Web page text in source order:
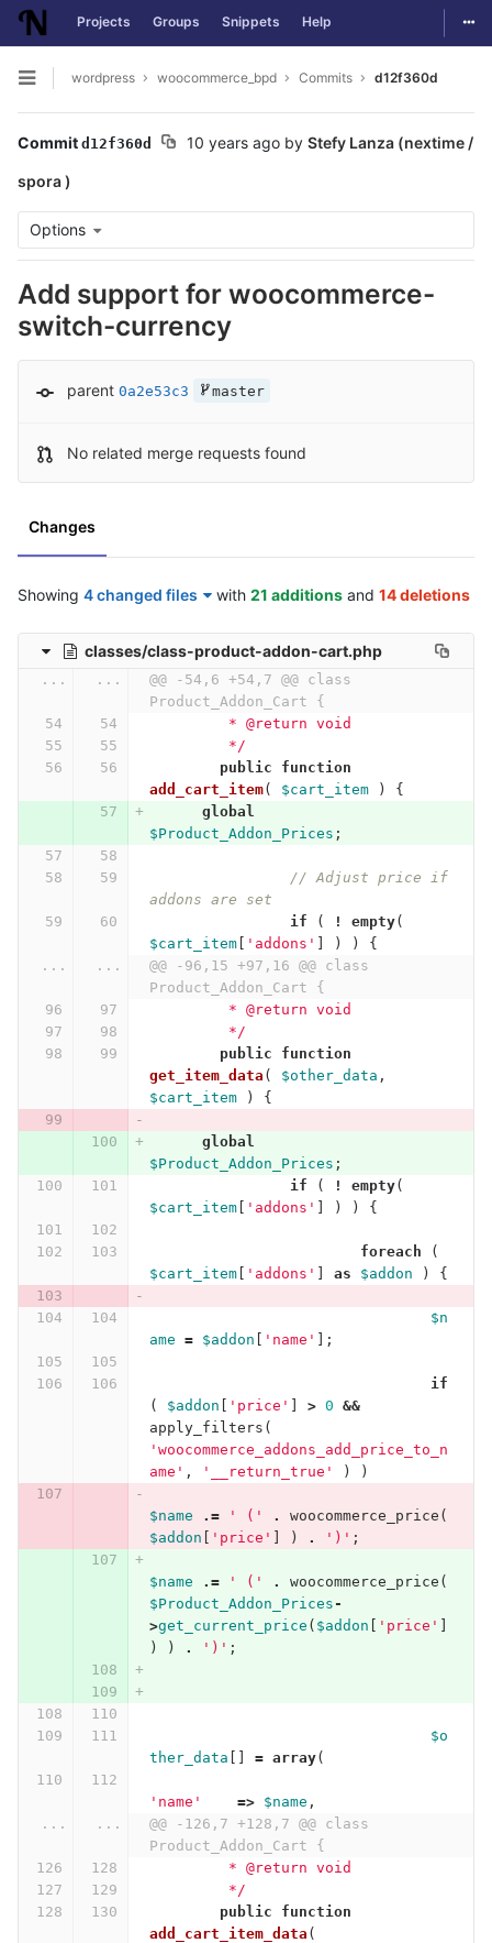
Skip to content
Projects Groups Snippets Help
Open sidebar
wordpress woocommerce_bpd Commits d12f360d
Commit d12f360d 10 years ago by Stefy Lanza (nextime /
spora )
Options
Add support for woocommerce-
switch-currency
parent 0a2e53c3 master
No related merge requests found
Changes
Showing 4 changed files with 21 additions and 14 deletions
classes/class-product-addon-cart.php
... ...
@@ -54,6 +54,7 @@ class
Product_Addon_Cart {
	 * @return void
	 */
public
function
add_cart_item( $cart_item )
{
global
$Product_Addon_Prices ;
// Adjust price if
addons are set
if
( ! empty(
$cart_item[ 'addons' ) )
{
...
...
@@ -96,15 +97,16 @@ class
Product_Addon_Cart {
	 * @return void
	 */
public
function
get_item_data ( $other_data ,
$cart_item
) {
global
$Product_Addon_Prices ;
if
( ! empty(
$cart_item[ 'addons' ) ) {
foreach
(
$cart_item[ 'addons' as $addon ) {
$n
ame = $addon 'name' ];
if
(
$addon 'price' > 0 &&
apply_filters (
'woocommerce_addons_add_price_to_n
ame' , '__return_true' ) )
$name .= ' (' . woocommerce_price (
$addon
'price' ) . ')' ;
$name .= ' (' . woocommerce_price (
$Product_Addon_Prices -
>get_current_price ( $addon 'price'
)
) . ')' ;
$o
ther_data
= array(
'name' => $name ,
...
...
@@ -126,7 +128,7 @@ class
Product_Addon_Cart {
	 * @return void
	 */
public
function
add_cart_item_data (